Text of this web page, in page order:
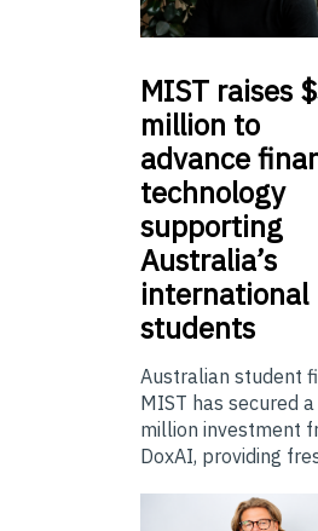
MIST raises
million to
advance
technology
supporting
Australia’s
international
students
Australian student
MIST has secured
million investment
DoxAI, providing